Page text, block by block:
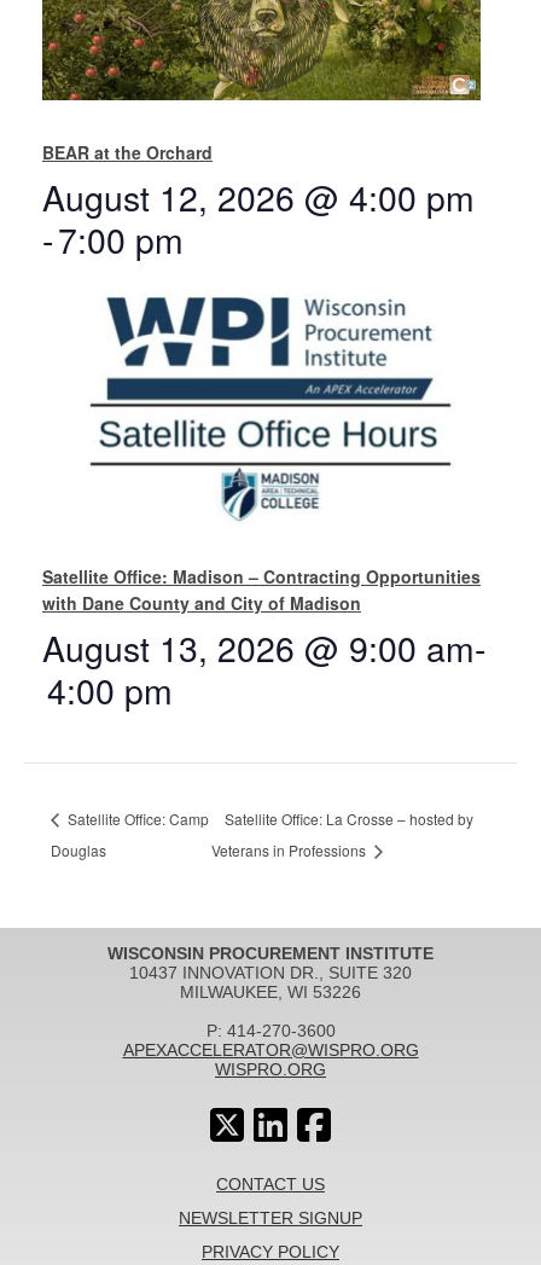
BEAR at the Orchard
August 12, 2026 @ 4:00 pm
-7:00 pm
Satellite Office: Madison – Contracting Opportunities
with Dane County and City of Madison
August 13, 2026 @ 9:00 am-
4:00 pm
Satellite Office: Camp
Douglas
Satellite Office: La Crosse – hosted by
Veterans in Professions
WISCONSIN PROCUREMENT INSTITUTE
10437 INNOVATION DR., SUITE 320
MILWAUKEE, WI 53226
P: 414-270-3600
APEXACCELERATOR@WISPRO.ORG
WISPRO.ORG
CONTACT US
NEWSLETTER SIGNUP
PRIVACY POLICY